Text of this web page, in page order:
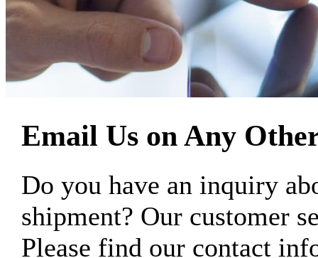
Email Us on Any
Do you have an inquiry
shipment? Our customer
Please find our contact